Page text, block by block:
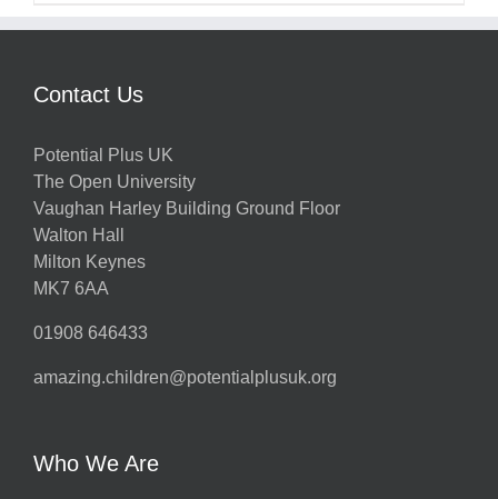
Contact Us
Potential Plus UK
The Open University
Vaughan Harley Building Ground Floor
Walton Hall
Milton Keynes
MK7 6AA
01908 646433
amazing.children@potentialplusuk.org
Who We Are